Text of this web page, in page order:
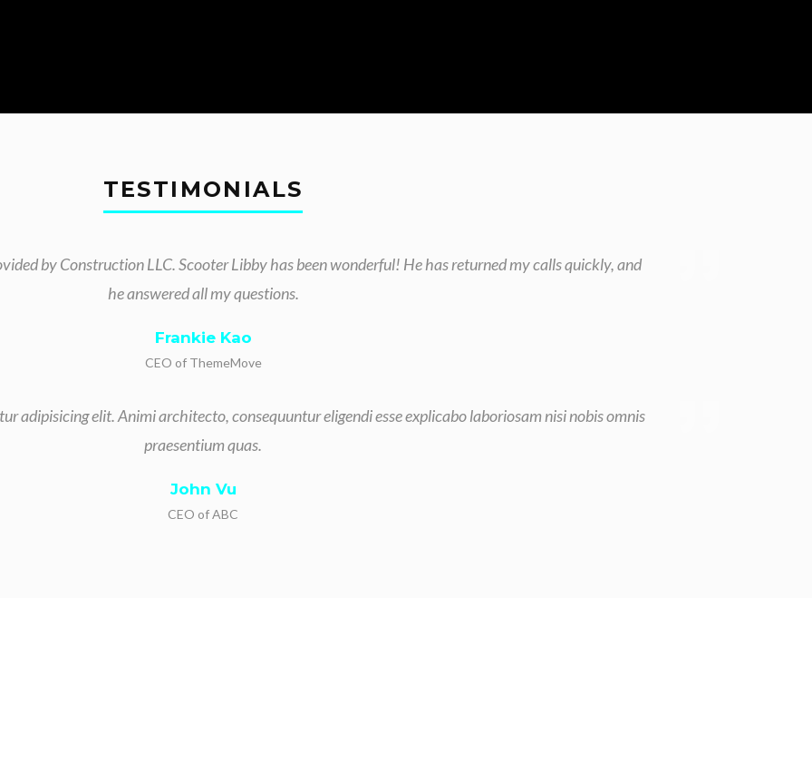
TESTIMONIALS
by Construction LLC. Scooter Libby has been wonderful! He has returned my calls quickly, and
he answered all my questions.
Frankie Kao
CEO of ThemeMove
adipisicing elit. Animi architecto, consequuntur eligendi esse explicabo laboriosam nisi nobis omnis
praesentium quas.
John Vu
CEO of ABC